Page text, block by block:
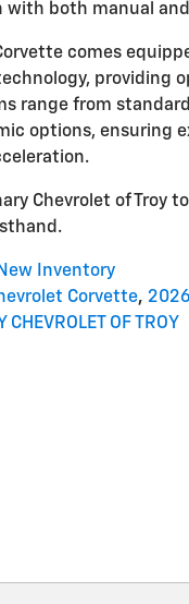
with both manual
comes
providing
range from
options, ensuring
Chevrolet of Troy
New Inventory
Corvette,
CHEVROLET OF TROY